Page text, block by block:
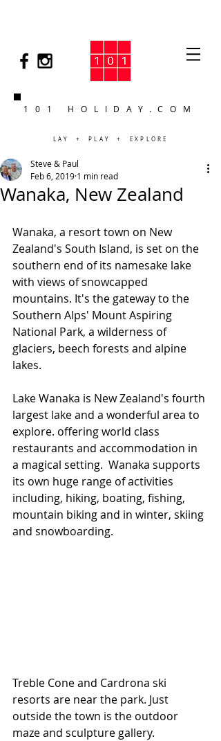
101 HOLIDAY.COM
LAY + PLAY + EXPLORE
Wanaka, New Zealand
Steve & Paul
Feb 6, 2019 1 min read
Wanaka, a resort town on New
Zealand's South Island, is set on the
southern end of its namesake lake
with views of snowcapped
mountains. It's the gateway to the
Southern Alps' Mount Aspiring
National Park, a wilderness of
glaciers, beech forests and alpine
lakes.
Lake Wanaka is New Zealand's fourth
largest lake and a wonderful area to
explore. offering world class
restaurants and accommodation in
a magical setting.  Wanaka supports
its own huge range of activities
including, hiking, boating, fishing,
mountain biking and in winter, skiing
and snowboarding.
Treble Cone and Cardrona ski
resorts are near the park. Just
outside the town is the outdoor
maze and sculpture gallery.